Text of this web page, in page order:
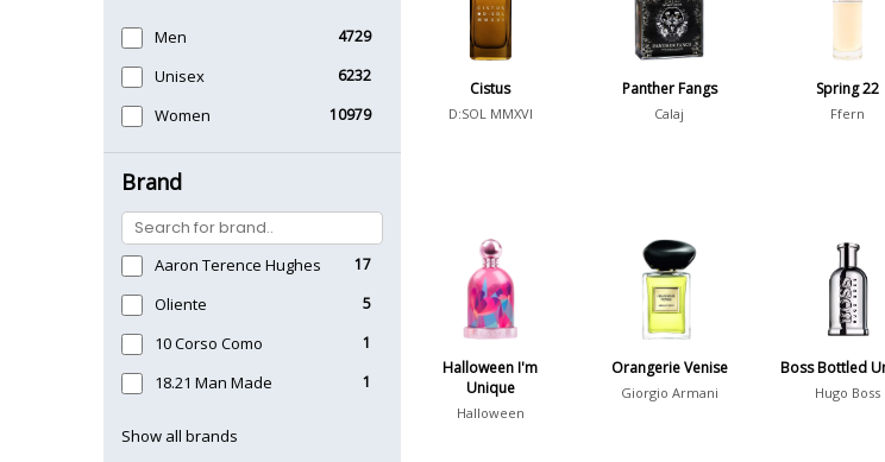
Men 4729
Unisex 6232
Women 10979
Brand
Aaron Terence Hughes 17
Oliente 5
10 Corso Como 1
18.21 Man Made 1
Show all brands
Cistus
D:SOL MMXVI
Panther Fangs
Calaj
Spring 22
Ffern
Halloween I'm
Unique
Halloween
Orangerie Venise
Giorgio Armani
Boss Bottled
Hugo Boss